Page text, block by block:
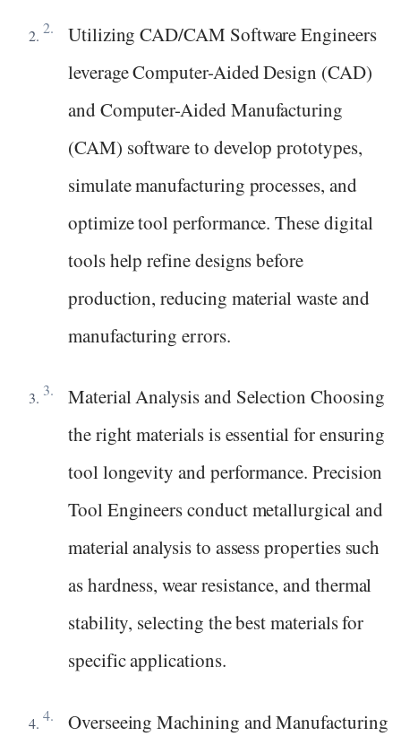
Utilizing CAD/CAM Software Engineers
leverage Computer-Aided Design (CAD)
and Computer-Aided Manufacturing
(CAM) software to develop prototypes,
simulate manufacturing processes, and
optimize tool performance. These digital
tools help refine designs before
production, reducing material waste and
manufacturing errors.
Material Analysis and Selection Choosing
the right materials is essential for ensuring
tool longevity and performance. Precision
Tool Engineers conduct metallurgical and
material analysis to assess properties such
as hardness, wear resistance, and thermal
stability, selecting the best materials for
specific applications.
Overseeing Machining and Manufacturing